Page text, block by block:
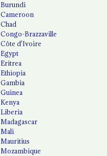
Burundi
Cameroon
Chad
Congo-Brazzaville
Côte d'Ivoire
Egypt
Eritrea
Ethiopia
Gambia
Guinea
Kenya
Liberia
Madagascar
Mali
Mauritius
Mozambique